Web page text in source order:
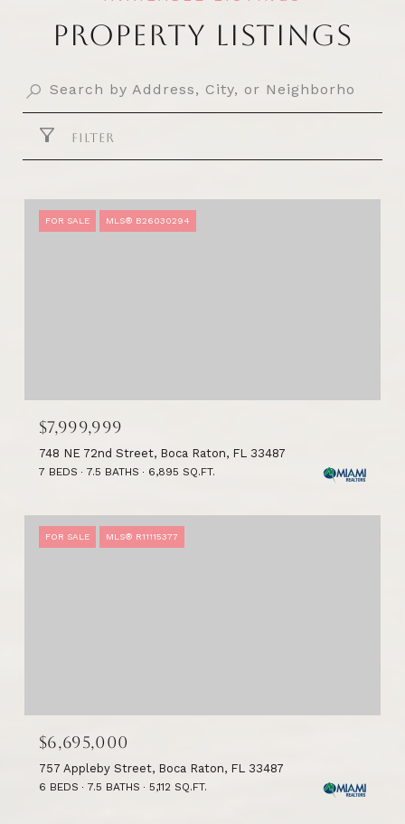
PROPERTY LISTINGS
FILTER
FOR SALE MLS® B26030294
$7,999,999
748 NE 72nd Street, Boca Raton, FL 33487
7 BEDS 7.5 BATHS 6,895 SQ.FT.
FOR SALE MLS® R11115377
$6,695,000
757 Appleby Street, Boca Raton, FL 33487
6 BEDS 7.5 BATHS 5,112 SQ.FT.